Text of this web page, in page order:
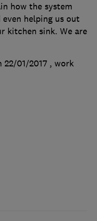
how the system
helping us out
kitchen sink. We are
22/01/2017 , work